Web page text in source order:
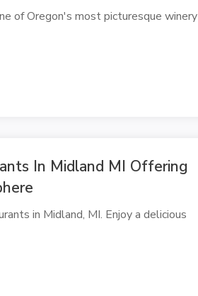
of Oregon's most picturesque winery
In Midland MI Offering
in Midland, MI. Enjoy a delicious